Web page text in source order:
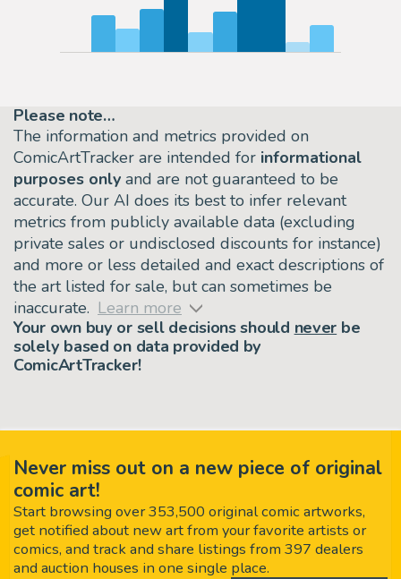
Please note…
The information and metrics provided on
ComicArtTracker are intended for informational
purposes only and are not guaranteed to be
accurate. Our AI does its best to infer relevant
metrics from publicly available data (excluding
private sales or undisclosed discounts for instance)
and more or less detailed and exact descriptions of
the art listed for sale, but can sometimes be
inaccurate. Learn more
Your own buy or sell decisions should never be
solely based on data provided by
ComicArtTracker!
Never miss out on a new piece of original
comic art!
Start browsing over 353,500 original comic artworks,
get notified about new art from your favorite artists or
comics, and track and share listings from 397 dealers
and auction houses in one single place.